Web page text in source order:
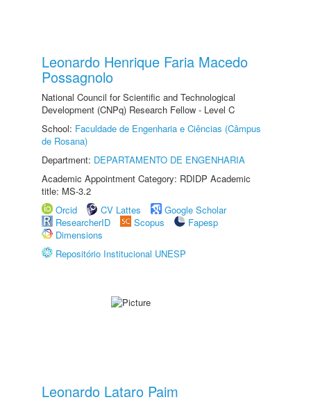
Leonardo Henrique Faria Macedo
Possagnolo
National Council for Scientific and Technological
Development (CNPq) Research Fellow - Level C
School: Faculdade de Engenharia e Ciências (Câmpus
de Rosana)
Department: DEPARTAMENTO DE ENGENHARIA
Academic Appointment Category: RDIDP Academic
title: MS-3.2
Orcid
CV Lattes
Google Scholar
ResearcherID
Scopus
Fapesp
Dimensions
Repositório Institucional UNESP
Leonardo Lataro Paim